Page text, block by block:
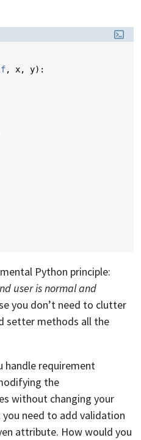
, x, y):
Python principle:
user is normal and
you don’t need to clutter
setter methods all the
handle requirement
the
without changing your
you need to add validation
attribute. How would you